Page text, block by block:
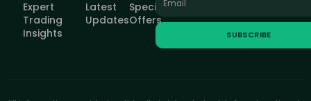
Expert
Trading
Insights
Latest
Updates
Special
Offers
SUBSCRIBE